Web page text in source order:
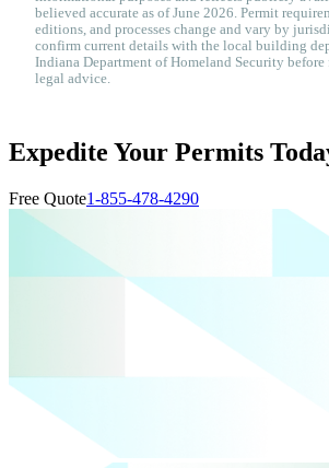
believed accurate as of June 2026. Permit
editions, and processes change and vary by
confirm current details with the local building
Indiana Department of Homeland Security
legal advice.
Expedite Your Permits
Free Quote1-855-478-4290